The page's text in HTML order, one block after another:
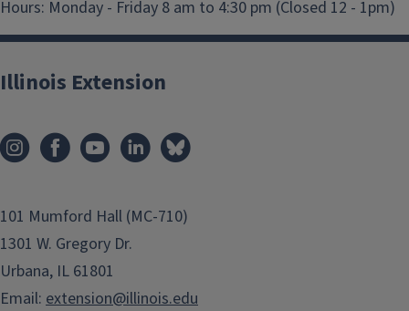
Hours: Monday - Friday 8 am to 4:30 pm (Closed 12 - 1pm)
Illinois Extension
101 Mumford Hall (MC-710)
1301 W. Gregory Dr.
Urbana, IL 61801
Email: extension@illinois.edu